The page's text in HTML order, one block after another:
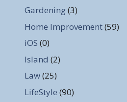
Gardening(3)
Home Improvement(59)
iOS (0)
Island (2)
Law(25)
LifeStyle (90)